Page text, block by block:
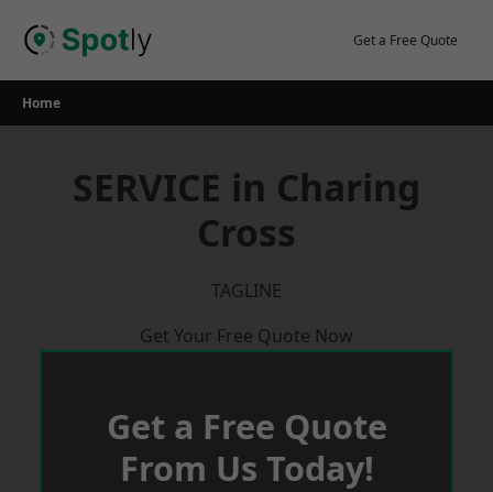
Get a Free Quote
Home
SERVICE in Charing
Cross
TAGLINE
Get Your Free Quote Now
Get a Free Quote
From Us Today!